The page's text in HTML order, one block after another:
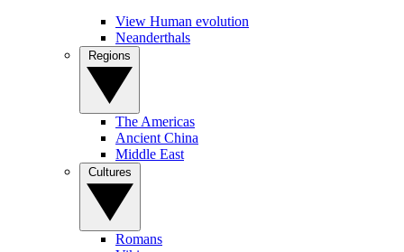
View Human evolution
Neanderthals
The Americas
Ancient China
Middle East
Romans